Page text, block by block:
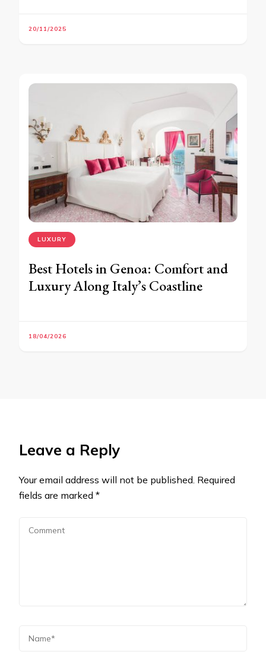
20/11/2025
LUXURY
Best Hotels in Genoa: Comfort and
Luxury Along Italy’s Coastline
18/04/2026
Leave a Reply
Your email address will not be published. Required
fields are marked *